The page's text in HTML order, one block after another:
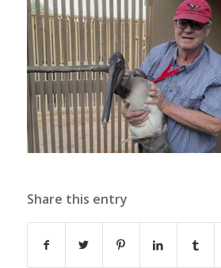
Share this entry